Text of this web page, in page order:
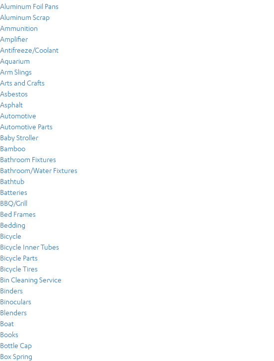
Aluminum Foil Pans
Aluminum Scrap
Ammunition
Amplifier
Antifreeze/Coolant
Aquarium
Arm Slings
Arts and Crafts
Asbestos
Asphalt
Automotive
Automotive Parts
Baby Stroller
Bamboo
Bathroom Fixtures
Bathroom/Water Fixtures
Bathtub
Batteries
BBQ/Grill
Bed Frames
Bedding
Bicycle
Bicycle Inner Tubes
Bicycle Parts
Bicycle Tires
Bin Cleaning Service
Binders
Binoculars
Blenders
Boat
Books
Bottle Cap
Box Spring